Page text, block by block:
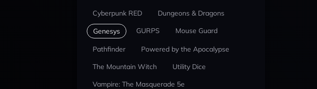
Cyberpunk RED
Dungeons & Dragons
Genesys GURPS Mouse Guard
Pathfinder
Powered by the Apocalypse
The Mountain Witch
Utility Dice
Vampire: The Masquerade 5e